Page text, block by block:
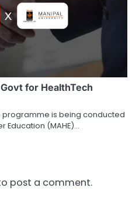
for HealthTech
programme is being conducted
Education (MAHE)…
post a comment.